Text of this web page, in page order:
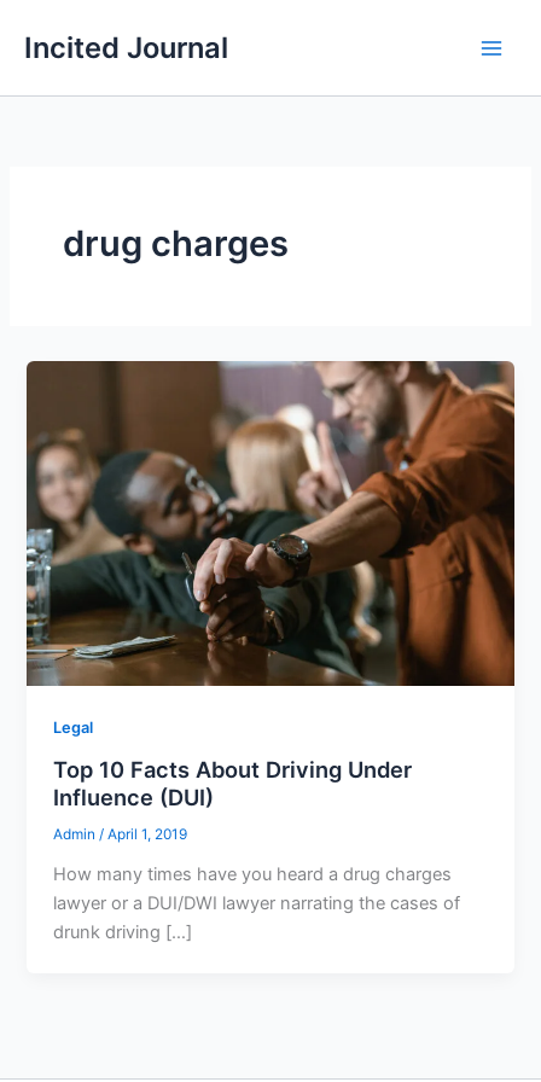
Incited Journal
drug charges
Legal
Top 10 Facts About Driving Under
Influence (DUI)
Admin /April 1, 2019
How many times have you heard a drug charges
lawyer or a DUI/DWI lawyer narrating the cases of
drunk driving […]